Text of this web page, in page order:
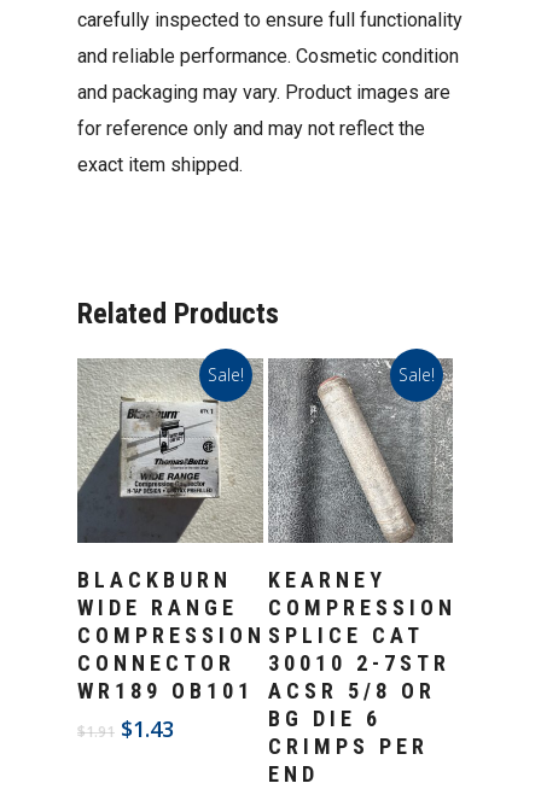
carefully inspected to ensure full functionality
and reliable performance. Cosmetic condition
and packaging may vary. Product images are
for reference only and may not reflect the
exact item shipped.
Related Products
Sale!
Add To Cart
BLACKBURN
WIDE RANGE
COMPRESSION
CONNECTOR
WR189 OB101
$1.91 Original
$1.43
Sale!
Add To Cart
KEARNEY
COMPRESSION
SPLICE CAT
30010 2-7STR
ACSR 5/8 OR
BG DIE 6
CRIMPS PER
END